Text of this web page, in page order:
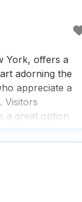
York, offers a
adorning the
appreciate a
Visitors
a great option